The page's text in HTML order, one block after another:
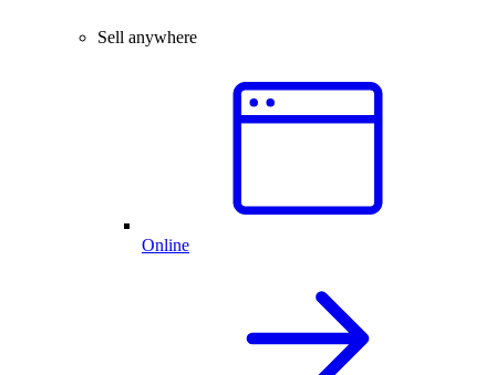
Sell anywhere
Online